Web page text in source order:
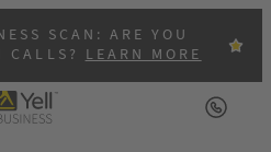
SCAN: ARE YOU
CALLS?LEARN MORE